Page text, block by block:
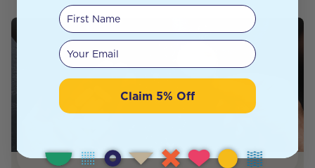
First Name
Your email
Claim 5% Off